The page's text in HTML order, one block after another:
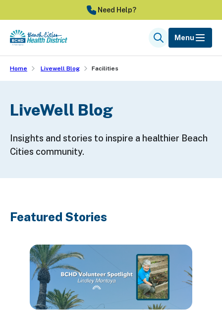
to
main
content
Need Help?
SearchMenu
Home Livewell Blog Facilities
LiveWell Blog
Insights and stories to inspire a healthier Beach
Cities community.
Featured Stories